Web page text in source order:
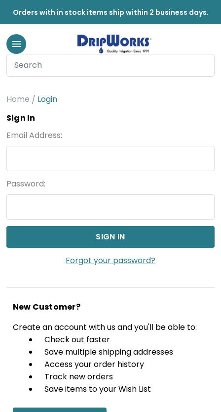
Orders with in stock items ship within 2 business days.
Home
Login
Sign In
Email Address:
Password:
Forgot your password?
New Customer?
Create an account with us and you'll be able to:
Check out faster
Save multiple shipping addresses
Access your order history
Track new orders
Save items to your Wish List